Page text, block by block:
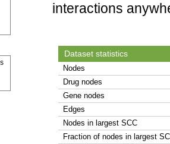
interactions
Dataset statistics
Nodes
Drug nodes
Gene nodes
Edges
Nodes in largest SCC
Fraction of nodes in largest